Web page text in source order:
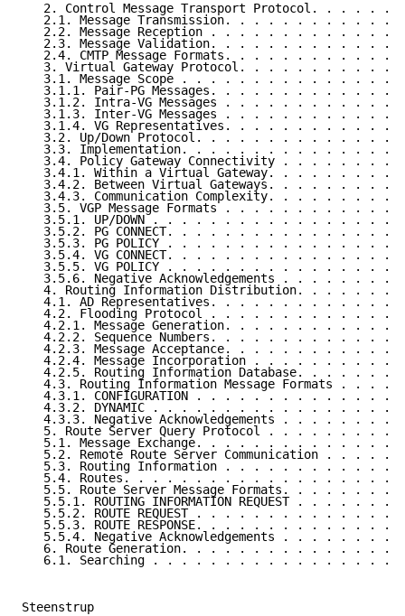
2. Control Message Transport Protocol. . . . . .
2.1. Message Transmission. . . . . . . . . . . .
2.2. Message Reception . . . . . . . . . . . . .
2.3. Message Validation. . . . . . . . . . . . .
2.4. CMTP Message Formats. . . . . . . . . . . .
3. Virtual Gateway Protocol. . . . . . . . . . .
3.1. Message Scope . . . . . . . . . . . . . . .
3.1.1. Pair-PG Messages. . . . . . . . . . . . .
3.1.2. Intra-VG Messages . . . . . . . . . . . .
3.1.3. Inter-VG Messages . . . . . . . . . . . .
3.1.4. VG Representatives. . . . . . . . . . . .
3.2. Up/Down Protocol. . . . . . . . . . . . . .
3.3. Implementation. . . . . . . . . . . . . . .
3.4. Policy Gateway Connectivity . . . . . . . .
3.4.1. Within a Virtual Gateway. . . . . . . . .
3.4.2. Between Virtual Gateways. . . . . . . . .
3.4.3. Communication Complexity. . . . . . . . .
3.5. VGP Message Formats . . . . . . . . . . . .
3.5.1. UP/DOWN . . . . . . . . . . . . . . . . .
3.5.2. PG CONNECT. . . . . . . . . . . . . . . .
3.5.3. PG POLICY . . . . . . . . . . . . . . . .
3.5.4. VG CONNECT. . . . . . . . . . . . . . . .
3.5.5. VG POLICY . . . . . . . . . . . . . . . .
3.5.6. Negative Acknowledgements . . . . . . . .
4. Routing Information Distribution. . . . . . .
4.1. AD Representatives. . . . . . . . . . . . .
4.2. Flooding Protocol . . . . . . . . . . . . .
4.2.1. Message Generation. . . . . . . . . . . .
4.2.2. Sequence Numbers. . . . . . . . . . . . .
4.2.3. Message Acceptance. . . . . . . . . . . .
4.2.4. Message Incorporation . . . . . . . . . .
4.2.5. Routing Information Database. . . . . . .
4.3. Routing Information Message Formats . . . .
4.3.1. CONFIGURATION . . . . . . . . . . . . . .
4.3.2. DYNAMIC . . . . . . . . . . . . . . . . .
4.3.3. Negative Acknowledgements . . . . . . . .
5. Route Server Query Protocol . . . . . . . . .
5.1. Message Exchange. . . . . . . . . . . . . .
5.2. Remote Route Server Communication . . . . .
5.3. Routing Information . . . . . . . . . . . .
5.4. Routes. . . . . . . . . . . . . . . . . . .
5.5. Route Server Message Formats. . . . . . . .
5.5.1. ROUTING INFORMATION REQUEST . . . . . . .
5.5.2. ROUTE REQUEST . . . . . . . . . . . . . .
5.5.3. ROUTE RESPONSE. . . . . . . . . . . . . .
5.5.4. Negative Acknowledgements . . . . . . . .
6. Route Generation. . . . . . . . . . . . . . .
6.1. Searching . . . . . . . . . . . . . . . . .